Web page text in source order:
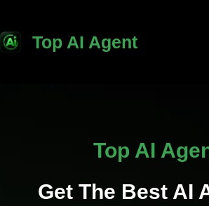
Top AI Agent
Top AI
Get The Best AI